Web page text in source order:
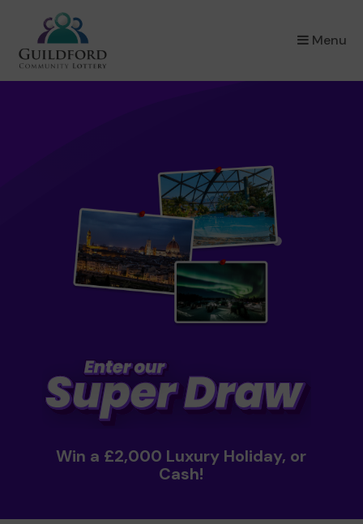
Menu
×
Win a £2,000 Luxury Holiday, or
Cash!